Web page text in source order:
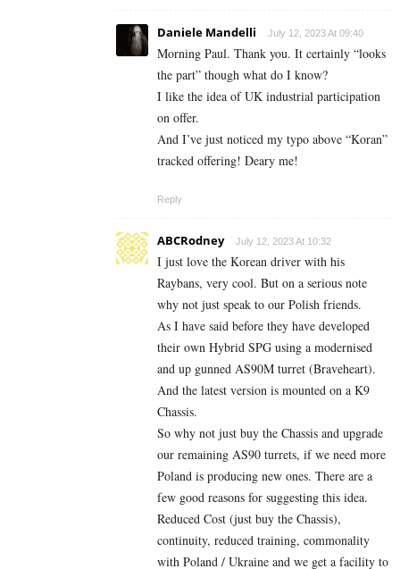
Daniele Mandelli July 12, 2023 At 09:40
Morning Paul. Thank you. It certainly “looks
the part” though what do I know?
I like the idea of UK industrial participation
on offer.
And I’ve just noticed my typo above “Koran”
tracked offering! Deary me!
Reply
ABCRodney July 12, 2023 At 10:32
I just love the Korean driver with his
Raybans, very cool. But on a serious note
why not just speak to our Polish friends.
As I have said before they have developed
their own Hybrid SPG using a modernised
and up gunned AS90M turret (Braveheart).
And the latest version is mounted on a K9
Chassis.
So why not just buy the Chassis and upgrade
our remaining AS90 turrets, if we need more
Poland is producing new ones. There are a
few good reasons for suggesting this idea.
Reduced Cost (just buy the Chassis),
continuity, reduced training, commonality
with Poland / Ukraine and we get a facility to